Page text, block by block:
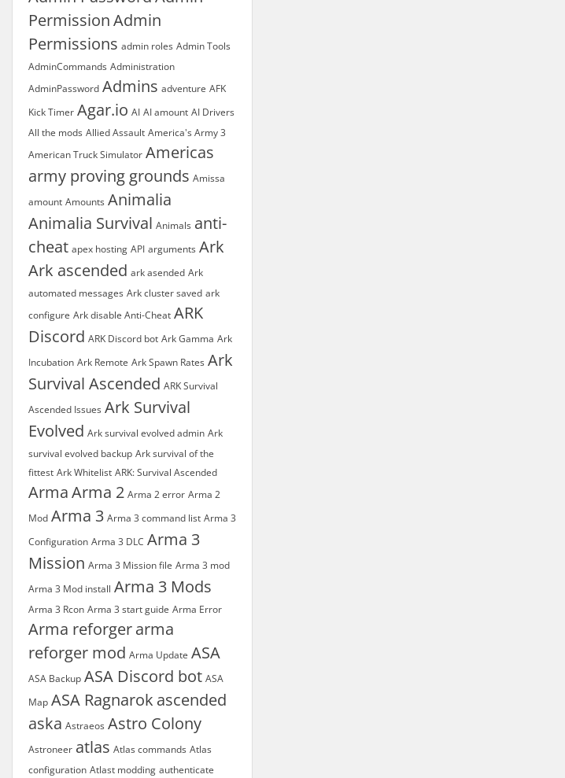
PermissionAdmin
Permissions admin roles Admin Tools
AdminCommands Administration
AdminPassword Admins adventure AFK
Kick Timer Agar.io AI AI amount AI Drivers
All the mods Allied Assault America's Army 3
American Truck Simulator Americas
army proving grounds Amissa
amount Amounts Animalia
Animalia Survival Animals anti-
cheat apex hosting API arguments Ark
Ark ascended ark asended Ark
automated messages Ark cluster saved ark
configure Ark disable Anti-Cheat ARK
Discord ARK Discord bot Ark Gamma Ark
Incubation Ark Remote Ark Spawn Rates Ark
Survival Ascended ARK Survival
Ascended Issues Ark Survival
Evolved Ark survival evolved admin Ark
survival evolved backup Ark survival of the
fittest Ark Whitelist ARK: Survival Ascended
ArmaArma 2 Arma 2 error Arma 2
Mod Arma 3 Arma 3 command list Arma 3
Configuration Arma 3 DLC Arma 3
Mission Arma 3 Mission file Arma 3 mod
Arma 3 Mod install Arma 3 Mods
Arma 3 Rcon Arma 3 start guide Arma Error
Arma reforgerarma
reforger mod Arma Update ASA
ASA Backup ASA Discord bot ASA
Map ASA Ragnarok ascended
aska Astraeos Astro Colony
Astroneer atlas Atlas commands Atlas
configuration Atlast modding authenticate